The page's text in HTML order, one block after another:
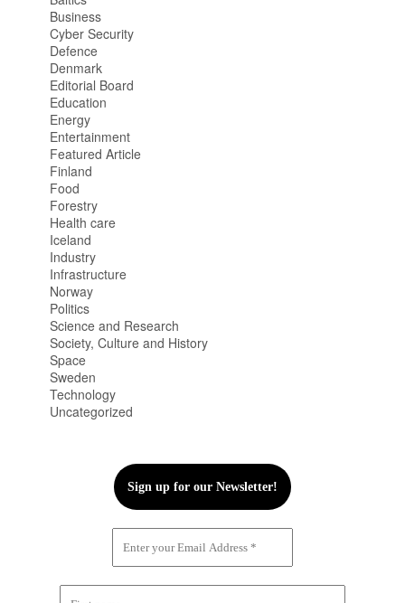
Business
Cyber Security
Defence
Denmark
Editorial Board
Education
Energy
Entertainment
Featured Article
Finland
Food
Forestry
Health care
Iceland
Industry
Infrastructure
Norway
Politics
Science and Research
Society, Culture and History
Space
Sweden
Technology
Uncategorized